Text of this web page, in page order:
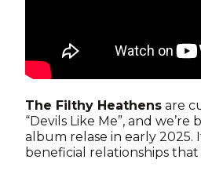
The Filthy Heathens are
“Devils Like Me”, and
album relase in early
beneficial relationships